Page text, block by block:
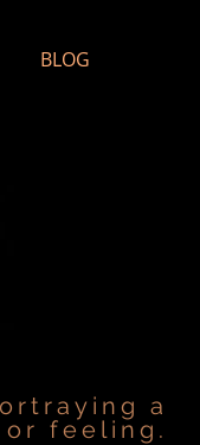
BLOG
a
feeling.